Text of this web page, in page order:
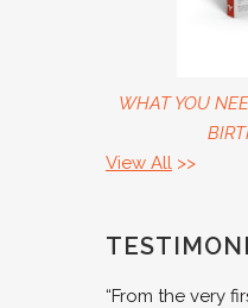
WHAT YOU
View All >>
“From the very